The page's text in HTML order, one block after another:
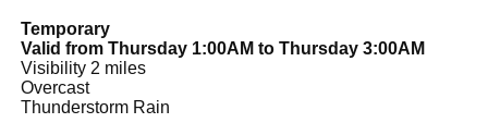
Temporary
Valid from Thursday 1:00AM to Thursday 3:00AM
Visibility 2 miles
Overcast
Thunderstorm Rain